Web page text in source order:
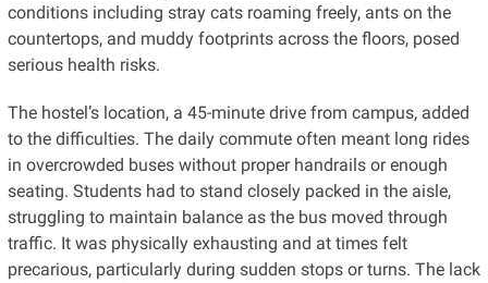
conditions including stray cats roaming freely, ants on the
countertops, and muddy footprints across the floors, posed
serious health risks.
The hostel’s location, a 45-minute drive from campus, added
to the difficulties. The daily commute often meant long rides
in overcrowded buses without proper handrails or enough
seating. Students had to stand closely packed in the aisle,
struggling to maintain balance as the bus moved through
traffic. It was physically exhausting and at times felt
precarious, particularly during sudden stops or turns. The lack